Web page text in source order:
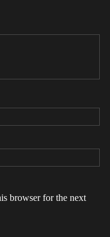
browser for the next